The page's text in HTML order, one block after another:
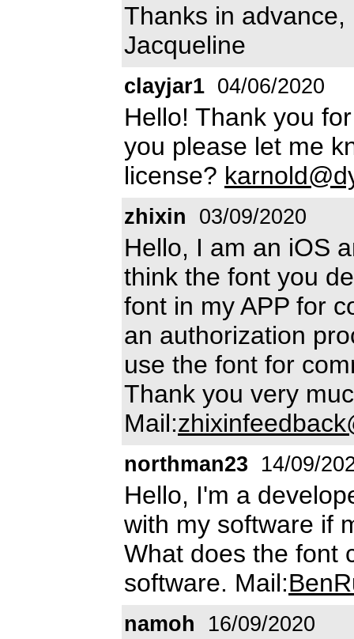
Thanks in advance,
Jacqueline
clayjar1 04/06/2020
Hello! Thank you
you please let me
license?
zhixin 03/09/2020
Hello, I am an iOS
think the font you
font in my APP for
an authorization
use the font for
Thank you very
Mail:
northman23 14/09/
Hello, I'm a
with my software if
What does the font
software. Mail:
namoh 16/09/2020